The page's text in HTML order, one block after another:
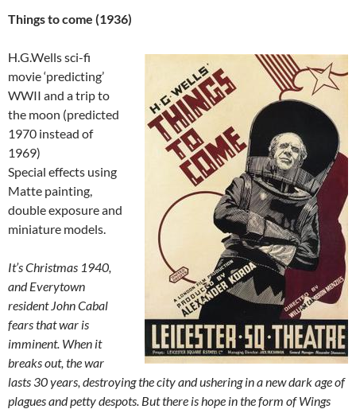
Things to come (1936)
H.G.Wells sci-fi
movie ‘predicting’
WWII and a trip to
the moon (predicted
1970 instead of
1969)
Special effects using
Matte painting,
double exposure and
miniature models.
It’s Christmas 1940,
and Everytown
resident John Cabal
fears that war is
imminent. When it
breaks out, the war
lasts 30 years, destroying the city and ushering in a new dark age of
plagues and petty despots. But there is hope in the form of Wings